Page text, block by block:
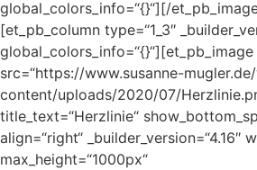
global_colors_info=“{}“][/
[et_pb_column type=“1_3″
global_colors_info=“{}“][et_pb_image
src=“https://www.susanne-
content/uploads/2020/07/
title_text=“Herzlinie“
align=“right“ _builder_version=“4.16″
max_height=“1000px“